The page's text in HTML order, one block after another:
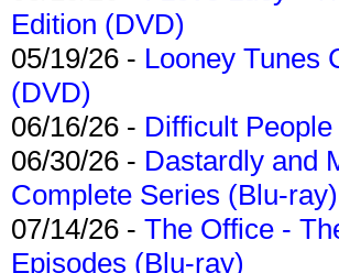
Edition (DVD)
05/19/26 - Looney Tunes
(DVD)
06/16/26 - Difficult
06/30/26 - Dastardly and
Complete Series (Blu-ray)
07/14/26 - The Office -
Episodes (Blu-ray)